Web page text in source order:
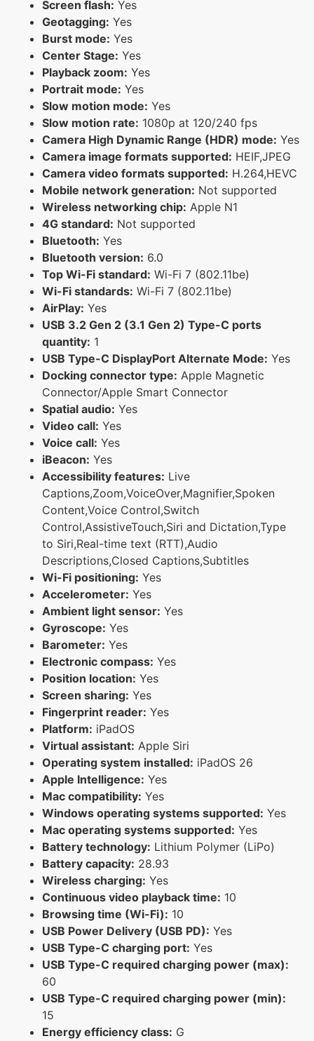
Screen flash: Yes
Geotagging: Yes
Burst mode: Yes
Center Stage: Yes
Playback zoom: Yes
Portrait mode: Yes
Slow motion mode: Yes
Slow motion rate: 1080p at 120/240 fps
Camera High Dynamic Range (HDR) mode: Yes
Camera image formats supported: HEIF,JPEG
Camera video formats supported: H.264,HEVC
Mobile network generation: Not supported
Wireless networking chip: Apple N1
4G standard: Not supported
Bluetooth: Yes
Bluetooth version: 6.0
Top Wi-Fi standard: Wi-Fi 7 (802.11be)
Wi-Fi standards: Wi-Fi 7 (802.11be)
AirPlay: Yes
USB 3.2 Gen 2 (3.1 Gen 2) Type-C ports
quantity: 1
USB Type-C DisplayPort Alternate Mode: Yes
Docking connector type: Apple Magnetic
Connector/Apple Smart Connector
Spatial audio: Yes
Video call: Yes
Voice call: Yes
iBeacon: Yes
Accessibility features: Live
Captions,Zoom,VoiceOver,Magnifier,Spoken
Content,Voice Control,Switch
Control,AssistiveTouch,Siri and Dictation,Type
to Siri,Real-time text (RTT),Audio
Descriptions,Closed Captions,Subtitles
Wi-Fi positioning: Yes
Accelerometer: Yes
Ambient light sensor: Yes
Gyroscope: Yes
Barometer: Yes
Electronic compass: Yes
Position location: Yes
Screen sharing: Yes
Fingerprint reader: Yes
Platform: iPadOS
Virtual assistant: Apple Siri
Operating system installed: iPadOS 26
Apple Intelligence: Yes
Mac compatibility: Yes
Windows operating systems supported: Yes
Mac operating systems supported: Yes
Battery technology: Lithium Polymer (LiPo)
Battery capacity: 28.93
Wireless charging: Yes
Continuous video playback time: 10
Browsing time (Wi-Fi): 10
USB Power Delivery (USB PD): Yes
USB Type-C charging port: Yes
USB Type-C required charging power (max):
60
USB Type-C required charging power (min):
15
Energy efficiency class: G